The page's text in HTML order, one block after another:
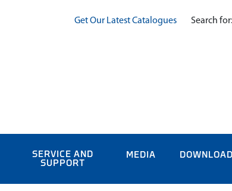
Get Our Latest Catalogues Search for:
SERVICE AND
SUPPORT
MEDIA